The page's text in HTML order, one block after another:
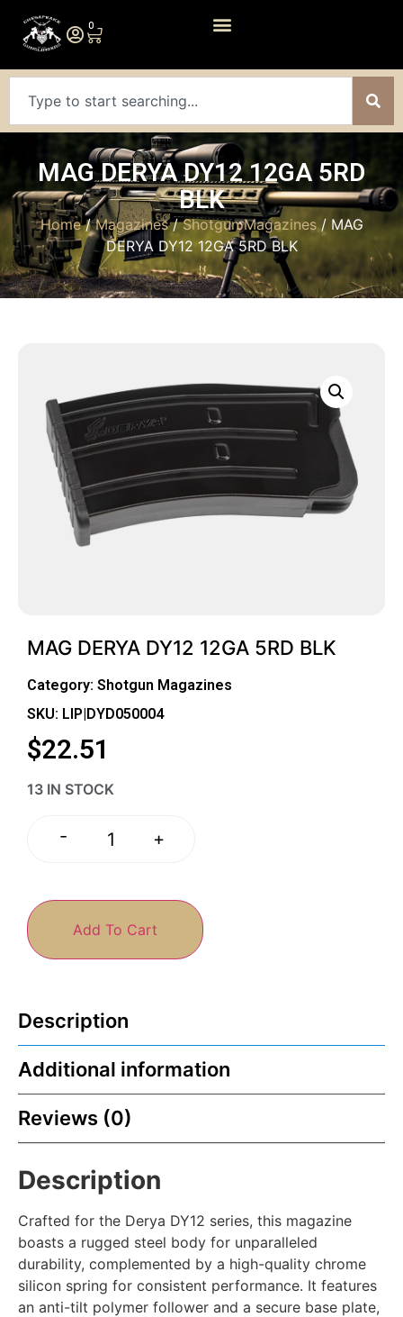
0
MAG DERYA DY12 12GA 5RD
BLK
Home/Magazines/Shotgun Magazines/ MAG
DERYA DY12 12GA 5RD BLK
MAG DERYA DY12 12GA 5RD BLK
Category: Shotgun Magazines
SKU: LIP|DYD050004
$22.51
13 IN STOCK
- +
Add To Cart
Description
Additional information
Reviews (0)
Description
Crafted for the Derya DY12 series, this magazine
boasts a rugged steel body for unparalleled
durability, complemented by a high-quality chrome
silicon spring for consistent performance. It features
an anti-tilt polymer follower and a secure base plate,